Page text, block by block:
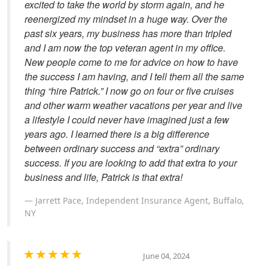
excited to take the world by storm again, and he
reenergized my mindset in a huge way. Over the
past six years, my business has more than tripled
and I am now the top veteran agent in my office.
New people come to me for advice on how to have
the success I am having, and I tell them all the same
thing “hire Patrick.” I now go on four or five cruises
and other warm weather vacations per year and live
a lifestyle I could never have imagined just a few
years ago. I learned there is a big difference
between ordinary success and “extra” ordinary
success. If you are looking to add that extra to your
business and life, Patrick is that extra!
Jarrett Pace, Independent Insurance Agent, Buffalo,
NY
June 04, 2024